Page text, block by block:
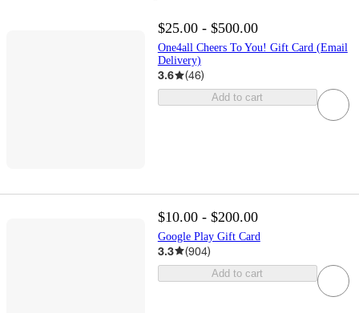
$25.00 - $500.00
One4all Cheers To You! Gift Card (Email
Delivery)
3.6 (46)
Add to cart
$10.00 - $200.00
Google Play Gift Card
3.3 (904)
Add to cart